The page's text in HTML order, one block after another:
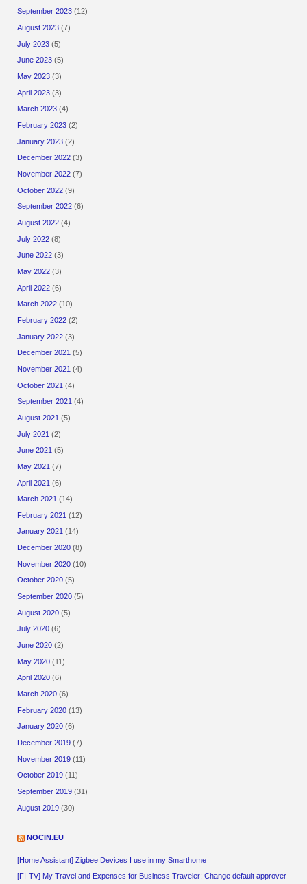
September 2023 (12)
August 2023 (7)
July 2023 (5)
June 2023 (5)
May 2023 (3)
April 2023 (3)
March 2023 (4)
February 2023 (2)
January 2023 (2)
December 2022 (3)
November 2022 (7)
October 2022 (9)
September 2022 (6)
August 2022 (4)
July 2022 (8)
June 2022 (3)
May 2022 (3)
April 2022 (6)
March 2022 (10)
February 2022 (2)
January 2022 (3)
December 2021 (5)
November 2021 (4)
October 2021 (4)
September 2021 (4)
August 2021 (5)
July 2021 (2)
June 2021 (5)
May 2021 (7)
April 2021 (6)
March 2021 (14)
February 2021 (12)
January 2021 (14)
December 2020 (8)
November 2020 (10)
October 2020 (5)
September 2020 (5)
August 2020 (5)
July 2020 (6)
June 2020 (2)
May 2020 (11)
April 2020 (6)
March 2020 (6)
February 2020 (13)
January 2020 (6)
December 2019 (7)
November 2019 (11)
October 2019 (11)
September 2019 (31)
August 2019 (30)
NOCIN.EU
[Home Assistant] Zigbee Devices I use in my Smarthome
[FI-TV] My Travel and Expenses for Business Traveler: Change default approver